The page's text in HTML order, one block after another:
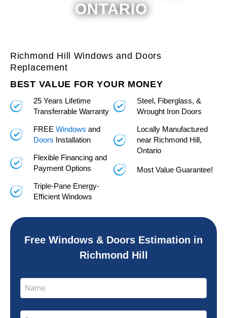
ONTARIO
Richmond Hill Windows and Doors
Replacement
BEST VALUE FOR YOUR MONEY
25 Years Lifetime
Transferrable Warranty
FREE Windows and
Doors Installation
Flexible Financing and
Payment Options
Triple-Pane Energy-
Efficient Windows
Steel, Fiberglass, &
Wrought Iron Doors
Locally Manufactured
near Richmond Hill,
Ontario
Most Value Guarantee!
Free Windows & Doors Estimation in
Richmond Hill
Name
(Required)
Phone